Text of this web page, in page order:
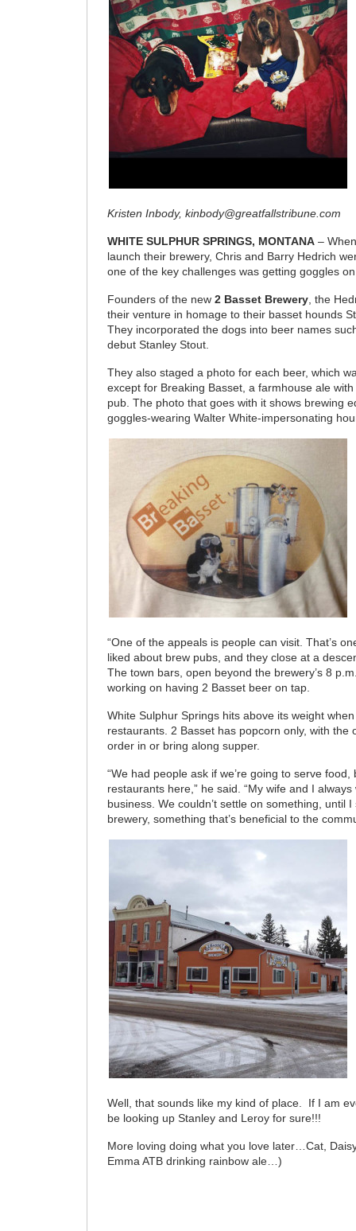
Kristen Inbody, kinbody@greatfallstribune.com
WHITE SULPHUR SPRINGS, MONTANA –
launch their brewery, Chris and Barry Hedrich
one of the key challenges was getting goggles
Founders of the new2 Basset Brewery, the
their venture in homage to their basset hounds
They incorporated the dogs into beer names
debut Stanley Stout.
They also staged a photo for each beer, which
except for Breaking Basset, a farmhouse ale
pub. The photo that goes with it shows brewing
goggles-wearing Walter White-impersonating
“One of the appeals is people can visit. That’s
liked about brew pubs, and they close at a
The town bars, open beyond the brewery’s 8
working on having 2 Basset beer on tap.
White Sulphur Springs hits above its weight
restaurants. 2 Basset has popcorn only, with the
order in or bring along supper.
“We had people ask if we’re going to serve
restaurants here,” he said. “My wife and I
business. We couldn’t settle on something, until
brewery, something that’s beneficial to the
Well, that sounds like my kind of place. If I am
be looking up Stanley and Leroy for sure!!!
More loving doing what you love later…Cat,
Emma ATB drinking rainbow ale…)